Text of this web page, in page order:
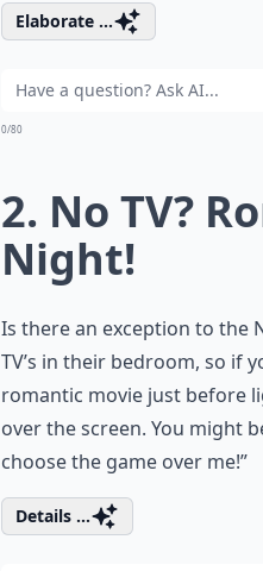
Elaborate ...
0/80
2. No TV?
Night!
Is there an exception to the
TV’s in their bedroom, so if
romantic movie just before
over the screen. You might
choose the game over me!”
Details ...